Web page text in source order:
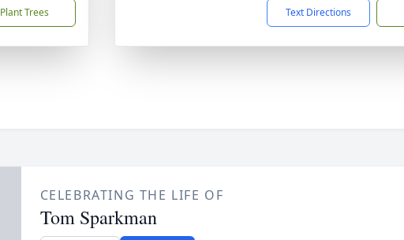
Plant Trees Text Directions
CELEBRATING THE LIFE OF
Tom Sparkman